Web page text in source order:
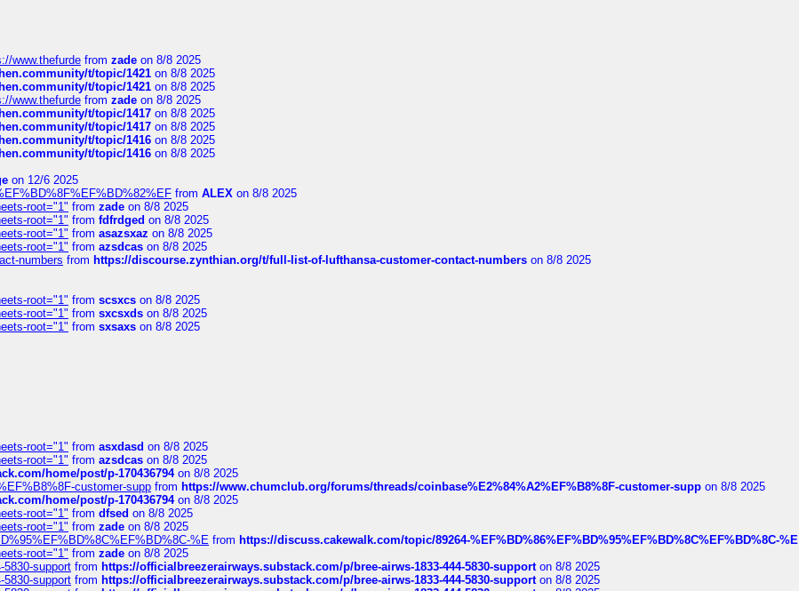
www.thefurde from zade on 8/8 2025
t/topic/1421 on 8/8 2025
t/topic/1421 on 8/8 2025
www.thefurde from zade on 8/8 2025
t/topic/1417 on 8/8 2025
t/topic/1417 on 8/8 2025
t/topic/1416 on 8/8 2025
t/topic/1416 on 8/8 2025
on 12/6 2025
from ALEX on 8/8 2025
root="1" from zade on 8/8 2025
root="1" from fdfrdged on 8/8 2025
root="1" from asazsxaz on 8/8 2025
root="1" from azsdcas on 8/8 2025
numbers from https://discourse.zynthian.org/t/full-list-of-lufthansa-customer-contact-numbers on 8/8 2025
root="1" from scsxcs on 8/8 2025
root="1" from sxcsxds on 8/8 2025
root="1" from sxsaxs on 8/8 2025
root="1" from asxdasd on 8/8 2025
root="1" from azsdcas on 8/8 2025
home/post/p-170436794on 8/8 2025
customer-supp from https://www.chumclub.org/forums/threads/coinbase%E2%84%A2%EF%B8%8F-customer-supp on 8/8 2025
home/post/p-170436794on 8/8 2025
root="1" from dfsed on 8/8 2025
root="1" from zade on 8/8 2025
%E from https://discuss.cakewalk.com/topic/89264-%EF%BD%86%EF%BD%95%EF%BD%8C%EF%BD%8C-%E
root="1" from zade on 8/8 2025
support from https://officialbreezerairways.substack.com/p/bree-airws-1833-444-5830-supporton 8/8 2025
support from https://officialbreezerairways.substack.com/p/bree-airws-1833-444-5830-supporton 8/8 2025